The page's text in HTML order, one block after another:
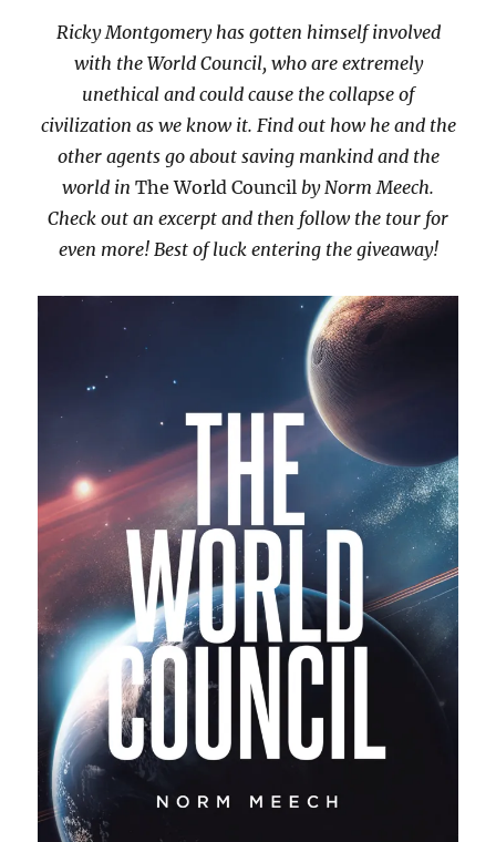
Ricky Montgomery has gotten himself involved
with the World Council, who are extremely
unethical and could cause the collapse of
civilization as we know it. Find out how he and the
other agents go about saving mankind and the
world in The World Council by Norm Meech.
Check out an excerpt and then follow the tour for
even more! Best of luck entering the giveaway!